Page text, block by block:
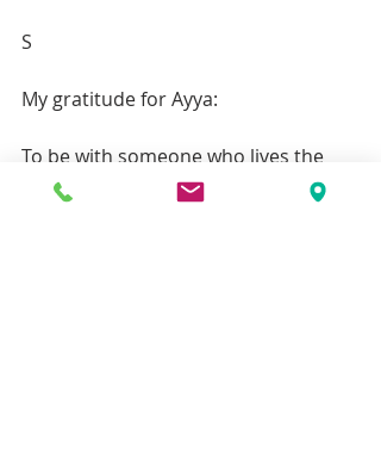
S
My gratitude for Ayya:
To be with someone who lives the
Dhamma and has such compassion